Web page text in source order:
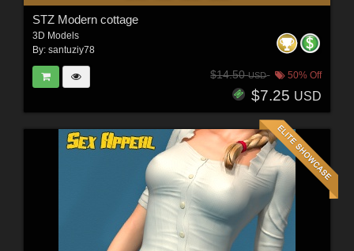
STZ Modern cottage
3D Models
By: santuziy78
$14.50USD 50% Off
$7.25 USD